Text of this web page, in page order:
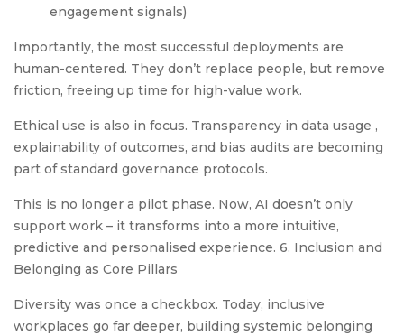
engagement signals)
Importantly, the most successful deployments are
human-centered. They don’t replace people, but remove
friction, freeing up time for high-value work.
Ethical use is also in focus. Transparency in data usage ,
explainability of outcomes, and bias audits are becoming
part of standard governance protocols.
This is no longer a pilot phase. Now, AI doesn’t only
support work – it transforms into a more intuitive,
predictive and personalised experience. 6. Inclusion and
Belonging as Core Pillars
Diversity was once a checkbox. Today, inclusive
workplaces go far deeper, building systemic belonging